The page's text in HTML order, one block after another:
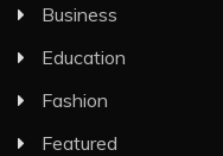
Business
Education
Fashion
Featured